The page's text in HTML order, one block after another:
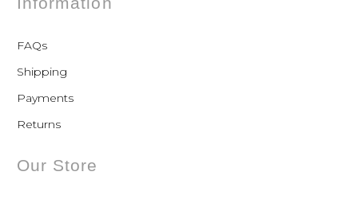
FAQs
Shipping
Payments
Returns
Our Store